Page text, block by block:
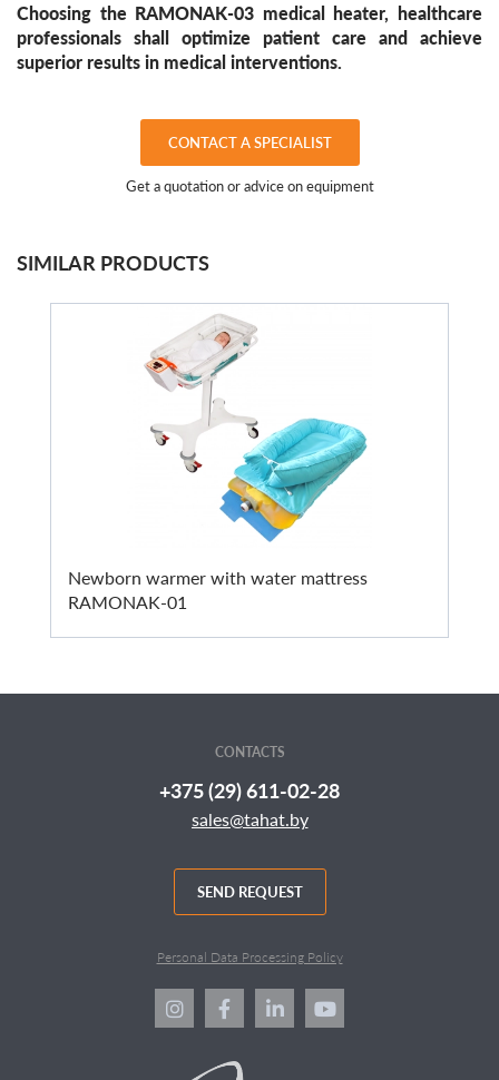
Choosing the RAMONAK-03 medical heater, healthcare
professionals shall optimize patient care and achieve
superior results in medical interventions.
CONTACT A SPECIALIST
Get a quotation or advice on equipment
SIMILAR PRODUCTS
Newborn warmer with water mattress
RAMONAK-01
CONTACTS
+375 (29) 611-02-28
sales@tahat.by
SEND REQUEST
Personal Data Processing Policy